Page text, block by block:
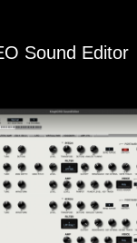
Sound Editor